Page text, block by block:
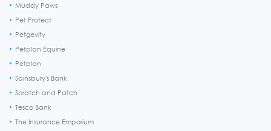
Muddy Paws
Pet Protect
Petgevity
Petplan Equine
Petplan
Sainsbury's Bank
Scratch and Patch
Tesco Bank
The Insurance Emporium